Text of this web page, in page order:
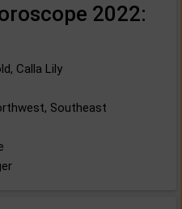
2022:
Calla Lily
Southeast